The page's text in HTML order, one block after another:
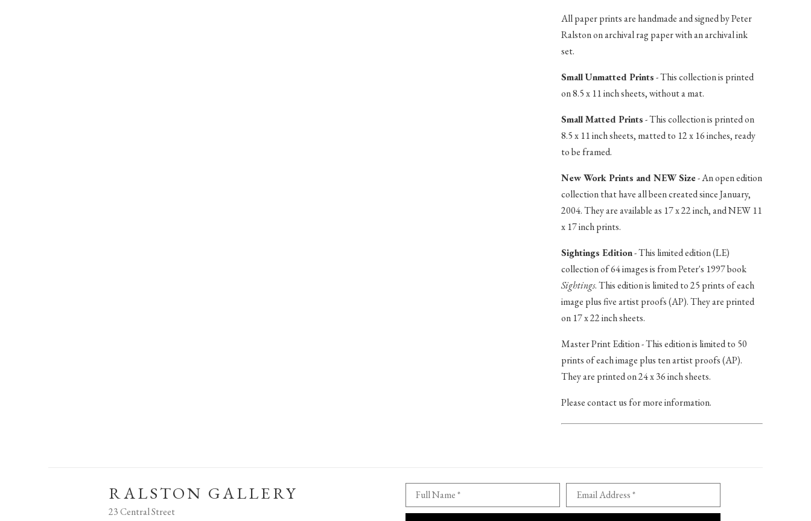
All paper prints are handmade and signed by Peter
Ralston on archival rag paper with an archival ink
set.
Small Unmatted Prints- This collection is printed
on 8.5 x 11 inch sheets, without a mat.
Small Matted Prints- This collection is printed on
8.5 x 11 inch sheets, matted to 12 x 16 inches, ready
to be framed.
New Work Prints and NEW Size- An open edition
collection that have all been created since January,
2004. They are available as 17 x 22 inch, and NEW 11
x 17 inch prints.
Sightings Edition- This limited edition (LE)
collection of 64 images is from Peter's 1997 book
Sightings. This edition is limited to 25 prints of each
image plus five artist proofs (AP). They are printed
on 17 x 22 inch sheets.
Master Print Edition - This edition is limited to 50
prints of each image plus ten artist proofs (AP).
They are printed on 24 x 36 inch sheets.
Please contact us for more information.
RALSTON GALLERY
23 Central Street
Full Name * Email Address *